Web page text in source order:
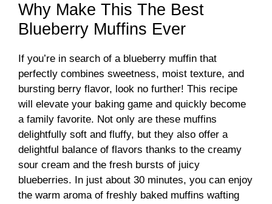
Why Make This The Best
Blueberry Muffins Ever
If you’re in search of a blueberry muffin that
perfectly combines sweetness, moist texture, and
bursting berry flavor, look no further! This recipe
will elevate your baking game and quickly become
a family favorite. Not only are these muffins
delightfully soft and fluffy, but they also offer a
delightful balance of flavors thanks to the creamy
sour cream and the fresh bursts of juicy
blueberries. In just about 30 minutes, you can enjoy
the warm aroma of freshly baked muffins wafting